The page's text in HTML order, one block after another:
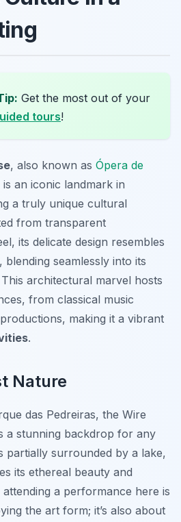
Get the most out of your
tours!
, also known as Ópera de
an iconic landmark in
a truly unique cultural
from transparent
its delicate design resembles
seamlessly into its
architectural marvel hosts
from classical music
making it a vibrant
.
Nature
das Pedreiras, the Wire
a stunning backdrop for any
partially surrounded by a lake,
its ethereal beauty and
a performance here is
the art form; it’s also about